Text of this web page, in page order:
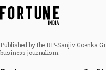
Published by the RP-Sanjiv Goenka
business journalism.